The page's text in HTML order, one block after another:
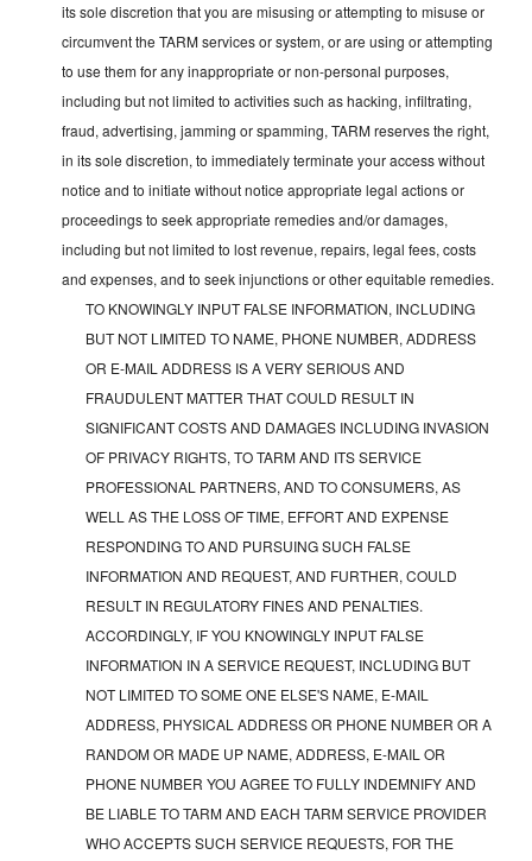
its sole discretion that you are misusing or attempting to misuse or
circumvent the TARM services or system, or are using or attempting
to use them for any inappropriate or non-personal purposes,
including but not limited to activities such as hacking, infiltrating,
fraud, advertising, jamming or spamming, TARM reserves the right,
in its sole discretion, to immediately terminate your access without
notice and to initiate without notice appropriate legal actions or
proceedings to seek appropriate remedies and/or damages,
including but not limited to lost revenue, repairs, legal fees, costs
and expenses, and to seek injunctions or other equitable remedies.
TO KNOWINGLY INPUT FALSE INFORMATION, INCLUDING
BUT NOT LIMITED TO NAME, PHONE NUMBER, ADDRESS
OR E-MAIL ADDRESS IS A VERY SERIOUS AND
FRAUDULENT MATTER THAT COULD RESULT IN
SIGNIFICANT COSTS AND DAMAGES INCLUDING INVASION
OF PRIVACY RIGHTS, TO TARM AND ITS SERVICE
PROFESSIONAL PARTNERS, AND TO CONSUMERS, AS
WELL AS THE LOSS OF TIME, EFFORT AND EXPENSE
RESPONDING TO AND PURSUING SUCH FALSE
INFORMATION AND REQUEST, AND FURTHER, COULD
RESULT IN REGULATORY FINES AND PENALTIES.
ACCORDINGLY, IF YOU KNOWINGLY INPUT FALSE
INFORMATION IN A SERVICE REQUEST, INCLUDING BUT
NOT LIMITED TO SOME ONE ELSE'S NAME, E-MAIL
ADDRESS, PHYSICAL ADDRESS OR PHONE NUMBER OR A
RANDOM OR MADE UP NAME, ADDRESS, E-MAIL OR
PHONE NUMBER YOU AGREE TO FULLY INDEMNIFY AND
BE LIABLE TO TARM AND EACH TARM SERVICE PROVIDER
WHO ACCEPTS SUCH SERVICE REQUESTS, FOR THE